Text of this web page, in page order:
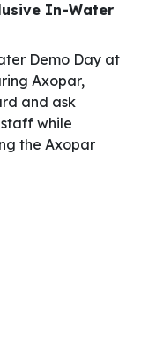
In-Water
Demo Day at
Axopar,
and ask
while
the Axopar